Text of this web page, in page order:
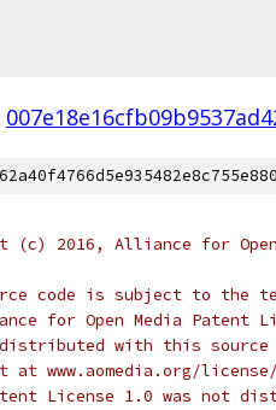
(c) 2016, Alliance for
code is subject to the
for Open Media Patent
with this source
www.aomedia.org/
License 1.0 was not